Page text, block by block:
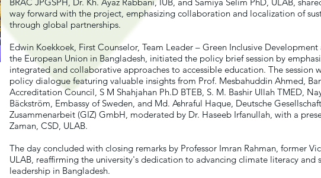
way forward with the project, emphasizing collaboration and localization of
through global partnerships.
Edwin Koekkoek, First Counselor, Team Leader – Green Inclusive
the European Union in Bangladesh, initiated the policy brief session by
integrated and collaborative approaches to accessible education. The session
policy dialogue featuring valuable insights from Prof. Mesbahuddin Ahmed,
Accreditation Council, S M Shahjahan Ph.D BTEB, S. M. Bashir Ullah TMED,
Bäckström, Embassy of Sweden, and Md. Ashraful Haque, Deutsche
Zusammenarbeit (GIZ) GmbH, moderated by Dr. Haseeb Irfanullah, with a
Zaman, CSD, ULAB.
The day concluded with closing remarks by Professor Imran Rahman, former
ULAB, reaffirming the university's dedication to advancing climate literacy and
leadership in Bangladesh.